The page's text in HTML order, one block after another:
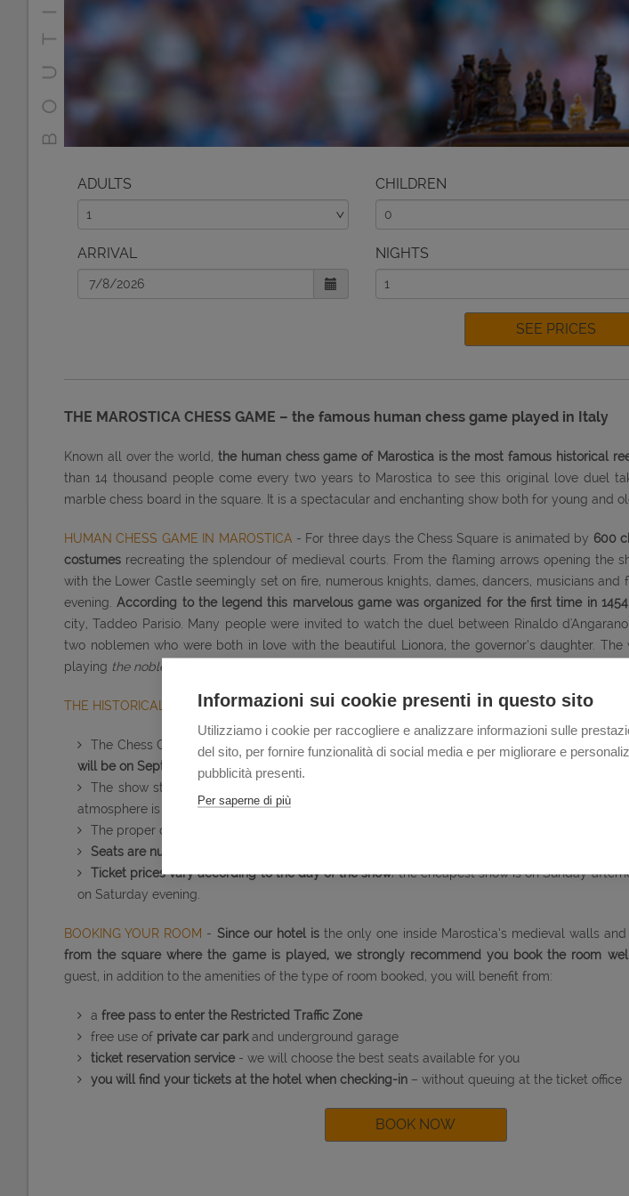
Informazioni sui cookie presenti in questo sito
Utilizziamo i cookie per raccogliere e analizzare informazioni sulle
del sito, per fornire funzionalità di social media e per migliorare e
pubblicità presenti.
Per saperne di più
ADULTS CHILDREN
ARRIVAL NIGHTS
SEE PRICES
THE MAROSTICA CHESS GAME – the famous human chess game played in Italy
Known all over the world, the human chess game of Marostica is the most famous historical
than 14 thousand people come every two years to Marostica to see this original love duel
marble chess board in the square. It is a spectacular and enchanting show both for young and
HUMAN CHESS GAME IN MAROSTICA - For three days the Chess Square is animated by 600
costumes recreating the splendour of medieval courts. From the flaming arrows opening the
with the Lower Castle seemingly set on fire, numerous knights, dames, dancers, musicians and
evening.According to the legend this marvelous game was organized for the first time in 1454
city, Taddeo Parisio. Many people were invited to watch the duel between Rinaldo
two noblemen who were both in love with the beautiful Lionora, the governor’s daughter.
playing the noble game of chess
THE HISTORICAL REENACTMENT OF THE LIVING CHESS GAME- Some useful information to
The Chess Game is played in Marostica during the second weekend of September, on
will be on September 9th, 10th and 11th 2016.
The show starts
atmosphere is more suggestive thanks to light effects and fireworks.
The proper chess game is part of a longer
Seats are numbered
Ticket prices vary according to the day of the show; the cheapest show is on Sunday
on Saturday evening.
BOOKING YOUR ROOM - Since our hotel is the only one inside Marostica’s medieval walls
from the square where the game is played, we strongly recommend you book the room
guest, in addition to the amenities of the type of room booked, you will benefit from:
a free pass to enter the Restricted Traffic Zone
free use of private car parkand underground garage
ticket reservation service- we will choose the best seats available for you
you will find your tickets at the hotel when checking-in – without queuing at the ticket office
BOOK NOW
DETAILS BOOK NOW